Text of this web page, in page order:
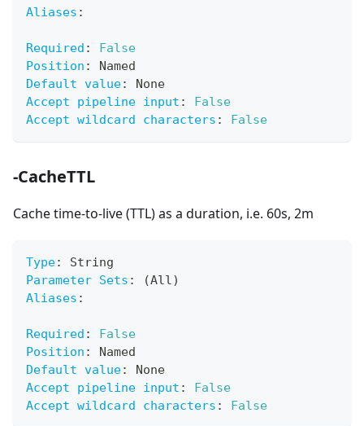
Aliases :
Required :
False
Position :
Named
Default value:
None
Accept pipeline input :
False
Accept wildcard characters : False
-CacheTTL
Cache time-to-live (TTL) as a duration, i.e. 60s, 2m
Type:
String
Parameter Sets :
(All)
Aliases :
Required :
False
Position :
Named
Default value:
None
Accept pipeline input :
False
Accept wildcard characters : False